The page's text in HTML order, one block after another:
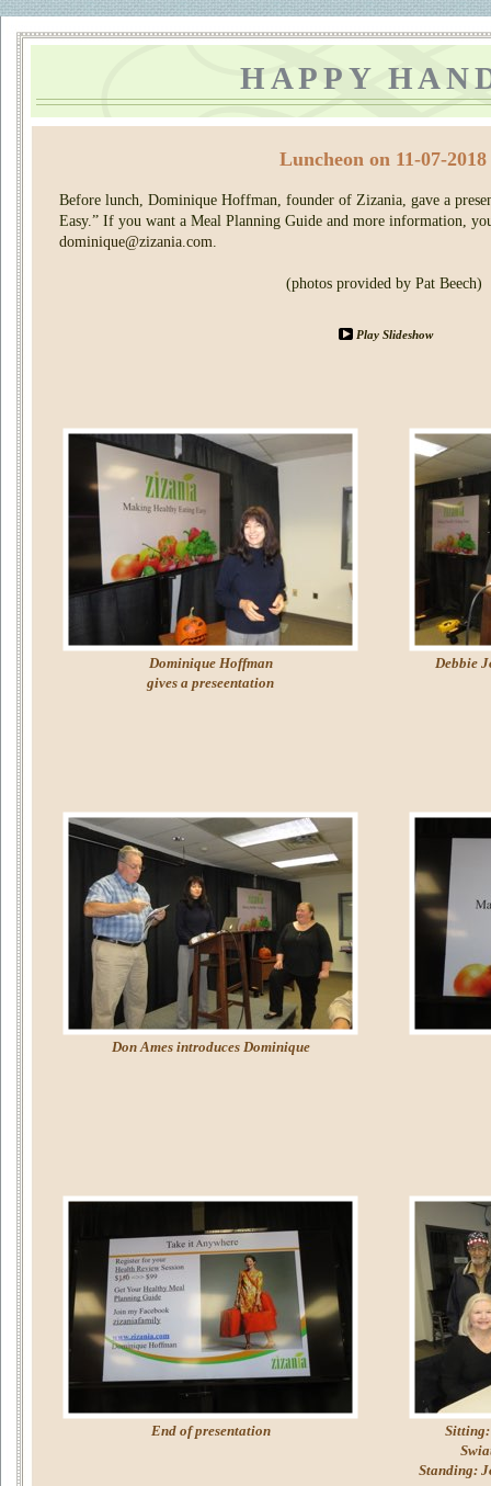
HAPPY
Before lunch, Dominique Hoffman, founder of Zizania, gave a
Easy.” If you want a Meal Planning Guide and more information,
dominique@zizania.com.
(photos provided by Pat Beech)
Dominique Hoffman
gives a preseentation
Debbie
Don Ames introduces Dominique
End of presentation
Standing:
Play Slideshow
Luncheon on 11-07-2018